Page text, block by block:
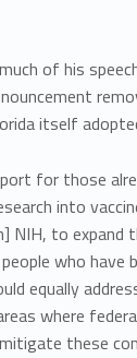
of his
itself
for those
into
to expand
who have
equally
where
these